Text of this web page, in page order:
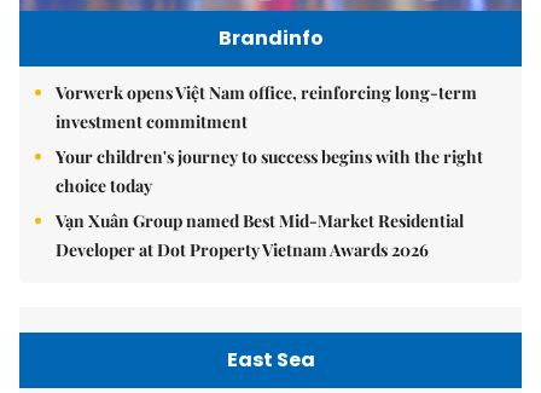
Brandinfo
Vorwerk opens Việt Nam office, reinforcing long-term
investment commitment
Your children's journey to success begins with the right
choice today
Vạn Xuân Group named Best Mid-Market Residential
Developer at Dot Property Vietnam Awards 2026
East Sea